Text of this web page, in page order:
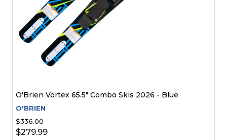
O'Brien Vortex 65.5" Combo Skis 2026 - Blue
O'BRIEN
$336.00
$279.99